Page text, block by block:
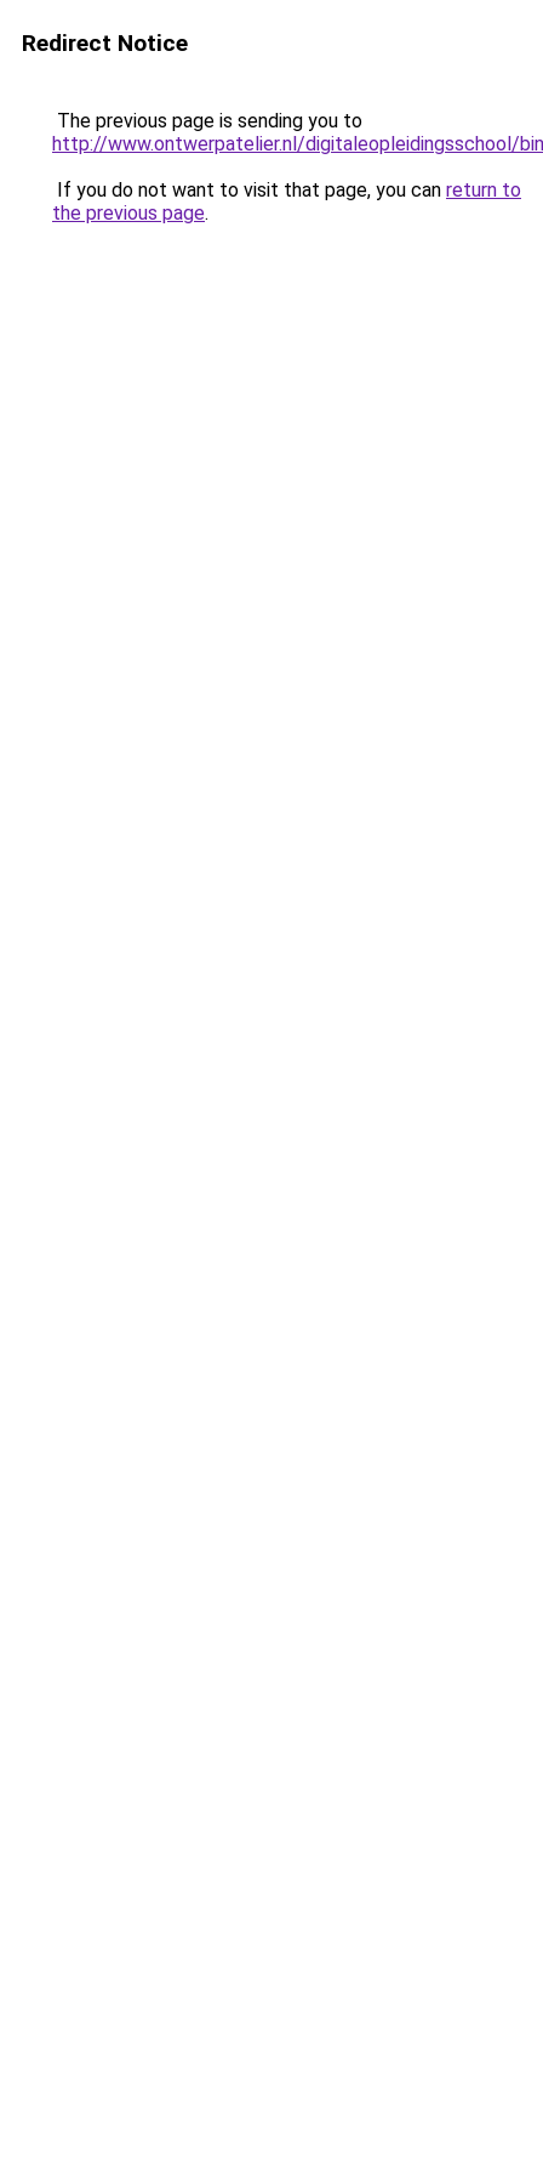
Redirect Notice
The previous page is sending you to
http://www.ontwerpatelier.nl/digitaleopleidingsschool/
If you do not want to visit that page, you can return to
the previous page.